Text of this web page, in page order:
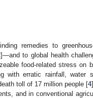
remedies to
]—and to global health
food-related stress on
with erratic rainfall, water
toll of 17 million people [4].
and in conventional